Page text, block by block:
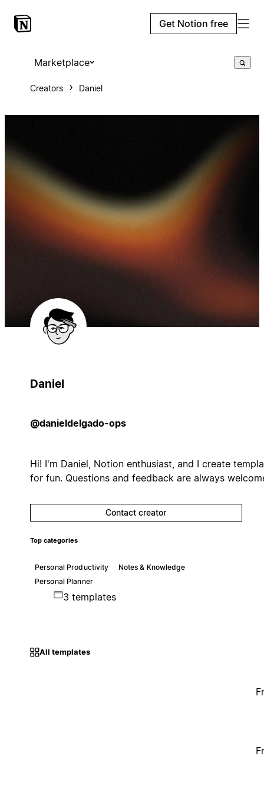
Get Notion free
Marketplace
Creators Daniel
Daniel
@danieldelgado-ops
Hi! I'm Daniel, Notion enthusiast, and I create
for fun. Questions and feedback are always
Contact creator
Top categories
Personal Productivity
Notes & Knowledge
Personal Planner
3 templates
All templates